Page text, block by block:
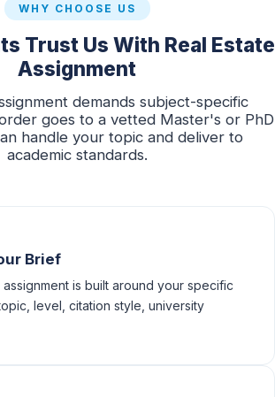
WHY CHOOSE US
Trust Us With Real Estate
Assignment
demands subject-specific
goes to a vetted Master's or PhD
handle your topic and deliver to
academic standards.
Brief
is built around your specific
level, citation style, university